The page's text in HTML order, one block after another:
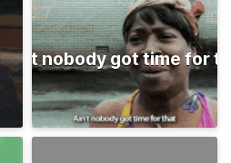
Ain't nobody got time for